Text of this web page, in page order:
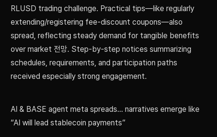
RLUSD trading challenge. Practical tips—like regularly
extending/registering fee-discount coupons—also
spread, reflecting steady demand for tangible benefits
over market 전망. Step-by-step notices summarizing
schedules, requirements, and participation paths
received especially strong engagement.
AI & BASE agent meta spreads… narratives emerge like
“AI will lead stablecoin payments”